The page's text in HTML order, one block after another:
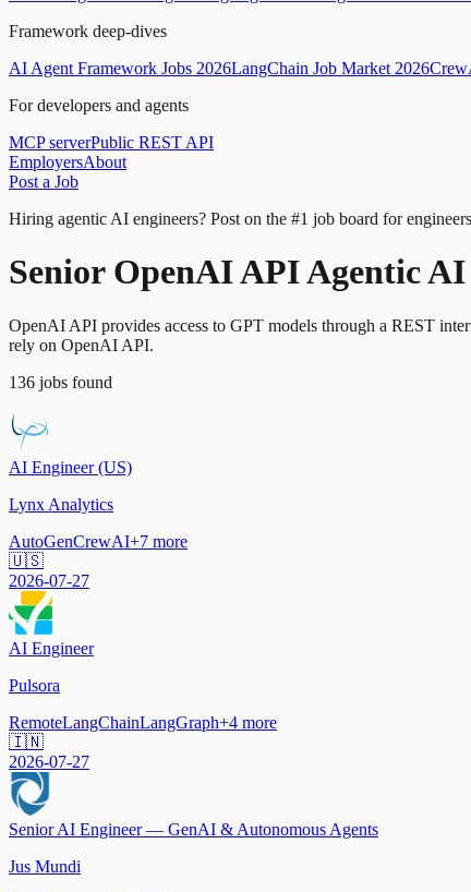
Framework deep-dives
AI Agent Framework Jobs 2026LangChain Job Market 2026
For developers and agents
MCP serverPublic REST API
EmployersAbout
Post a Job
Hiring agentic AI engineers? Post on the #1 job board for
Senior OpenAI API Agentic
OpenAI API provides access to GPT models through a REST
rely on OpenAI API.
136 jobs found
AI Engineer (US)
Lynx Analytics
AutoGenCrewAI+7 more
🇺🇸
2026-07-27
AI Engineer
Pulsora
RemoteLangChainLangGraph+4 more
🇮🇳
2026-07-27
Senior AI Engineer — GenAI & Autonomous Agents
Jus Mundi